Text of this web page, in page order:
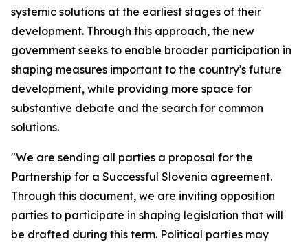
systemic solutions at the earliest stages of their
development. Through this approach, the new
government seeks to enable broader participation in
shaping measures important to the country's future
development, while providing more space for
substantive debate and the search for common
solutions.
"We are sending all parties a proposal for the
Partnership for a Successful Slovenia agreement.
Through this document, we are inviting opposition
parties to participate in shaping legislation that will
be drafted during this term. Political parties may